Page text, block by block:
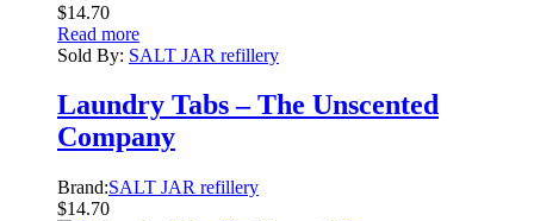
$14.70
Read more
Sold By: SALT JAR refillery
Laundry Tabs – The Unscented
Company
Brand:SALT JAR refillery
$14.70